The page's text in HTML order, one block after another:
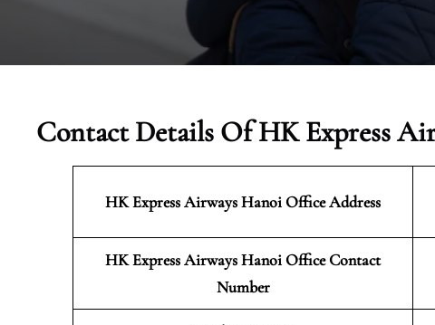
Contact Details Of HK Express
HK Express Airways Hanoi Office Address
HK Express Airways Hanoi Office Contact
Number